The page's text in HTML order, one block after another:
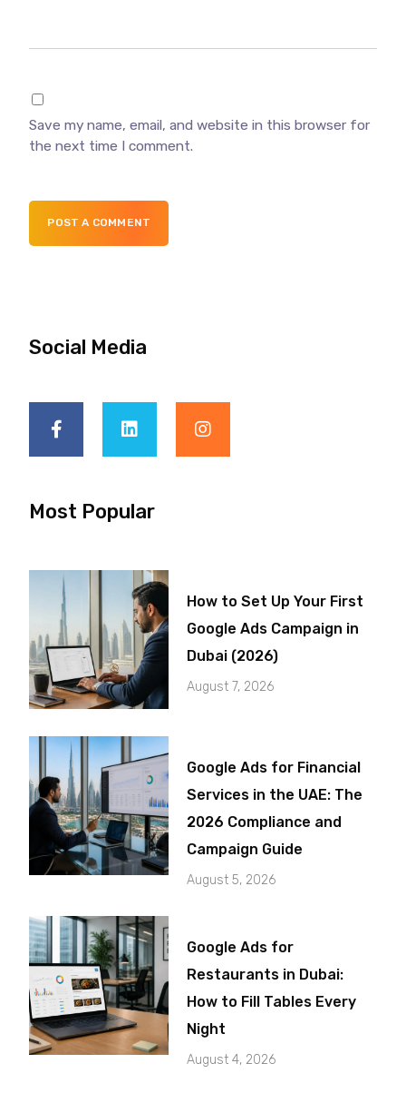
Save my name, email, and website in this browser for
the next time I comment.
POST A COMMENT
Social Media
Most Popular
How to Set Up Your First
Google Ads Campaign in
Dubai (2026)
August 7, 2026
Google Ads for Financial
Services in the UAE: The
2026 Compliance and
Campaign Guide
August 5, 2026
Google Ads for
Restaurants in Dubai:
How to Fill Tables Every
Night
August 4, 2026